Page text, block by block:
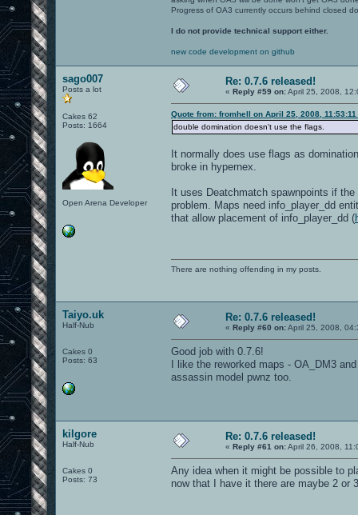
Progress of OA3 currently occurs behind closed
I do not provide technical support either.
new code development on github
sago007
Posts a lot
Cakes 62
Posts: 1664
Open Arena Developer
Re: 0.7.6 released!
« Reply #59 on:April 25, 2008,
Quote from: fromhell on April 25, 2008, 11:53:11
double domination doesn't use the flags.
It normally does use flags as
broke in hypernex.
It uses Deatchmatch spawnpoints if
problem. Maps need info_player_dd
that allow placement of info_player_dd (
There are nothing offending in my posts.
Taiyo.uk
Half-Nub
Cakes 0
Posts: 63
Re: 0.7.6 released!
« Reply #60 on:April 25, 2008,
Good job with 0.7.6!
I like the reworked maps - OA_DM3
assassin model pwnz too.
kilgore
Half-Nub
Cakes 0
Posts: 73
Re: 0.7.6 released!
« Reply #61 on:April 26, 2008,
Any idea when it might be possible to
now that I have it there are maybe 2